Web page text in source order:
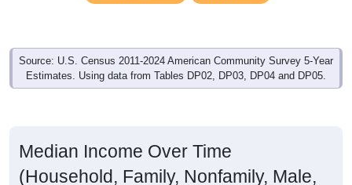
Source: U.S. Census 2011-2024 American Community Survey 5-Year
Estimates. Using data from Tables DP02, DP03, DP04 and DP05.
Median Income Over Time
(Household, Family, Nonfamily, Male,